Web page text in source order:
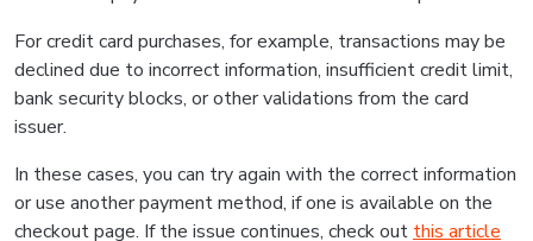
For credit card purchases, for example, transactions may be
declined due to incorrect information, insufficient credit limit,
bank security blocks, or other validations from the card
issuer.
In these cases, you can try again with the correct information
or use another payment method, if one is available on the
checkout page. If the issue continues, check out this article